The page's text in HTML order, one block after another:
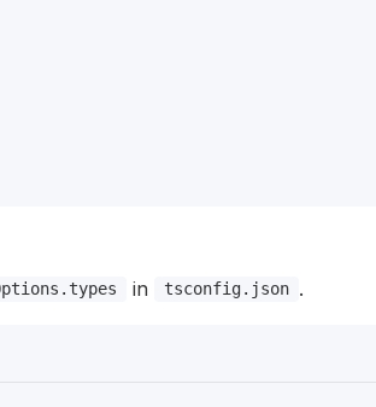
in tsconfig.json .